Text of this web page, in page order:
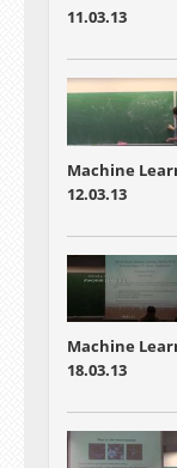
11.03.13
Machine
12.03.13
Machine
18.03.13